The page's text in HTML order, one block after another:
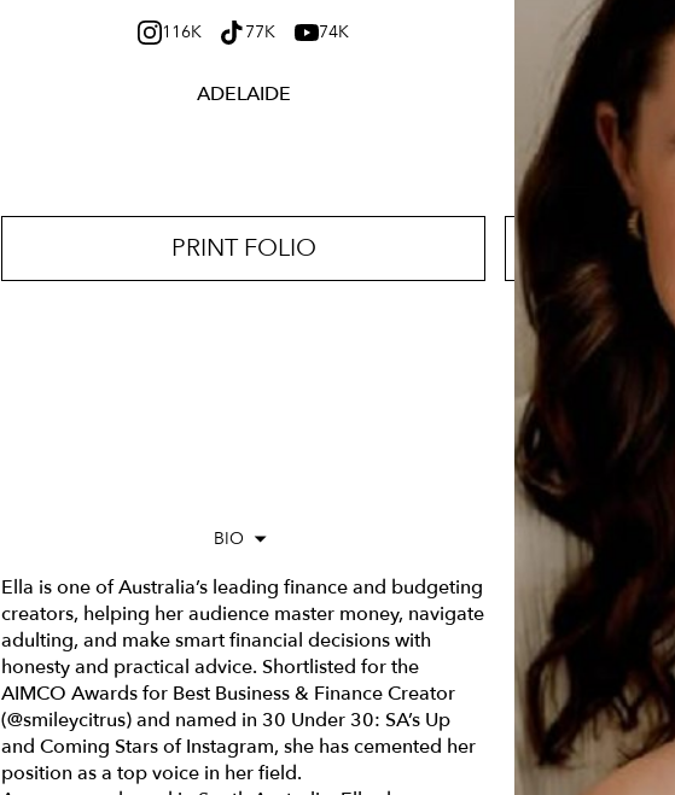
116K 77K 74K
ADELAIDE
PRINT FOLIO
BIO
Ella is one of Australia’s leading finance and budgeting
creators, helping her audience master money, navigate
adulting, and make smart financial decisions with
honesty and practical advice. Shortlisted for the
AIMCO Awards for Best Business & Finance Creator
(@smileycitrus) and named in 30 Under 30: SA’s Up
and Coming Stars of Instagram, she has cemented her
position as a top voice in her field.